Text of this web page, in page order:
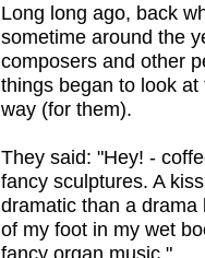
Long long ago, back
sometime around the
composers and other
things began to look
way (for them).
They said: "Hey! -
fancy sculptures. A
dramatic than a
of my foot in my wet
fancy organ music."